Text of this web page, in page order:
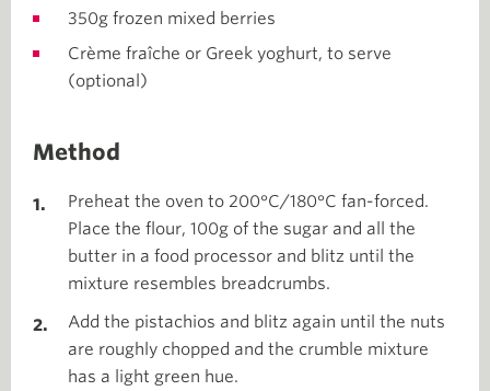
350g frozen mixed berries
Crème fraîche or Greek yoghurt, to serve
(optional)
Method
Preheat the oven to 200°C/180°C fan-forced.
Place the flour, 100g of the sugar and all the
butter in a food processor and blitz until the
mixture resembles breadcrumbs.
Add the pistachios and blitz again until the nuts
are roughly chopped and the crumble mixture
has a light green hue.